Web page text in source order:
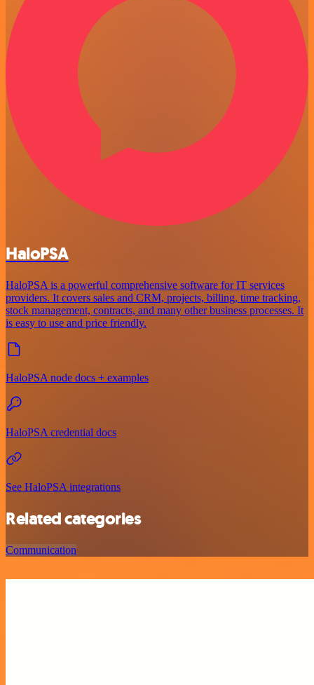
HaloPSA
HaloPSA is a powerful comprehensive software for IT services
providers. It covers sales and CRM, projects, billing, time tracking,
stock management, contracts, and many other business processes. It
is easy to use and price friendly.
HaloPSA node docs + examples
HaloPSA credential docs
See HaloPSA integrations
Related categories
Communication